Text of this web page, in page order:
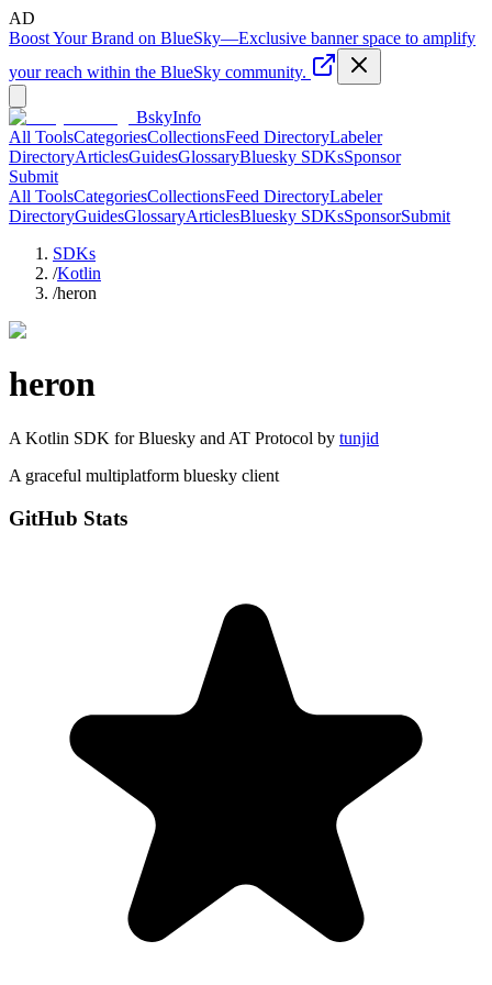
AD
Boost Your Brand on BlueSky—Exclusive banner space to amplify
your reach within the BlueSky community.
BskyInfo
All ToolsCategoriesCollectionsFeed DirectoryLabeler
DirectoryArticlesGuidesGlossaryBluesky SDKsSponsor
Submit
All ToolsCategoriesCollectionsFeed DirectoryLabeler
DirectoryGuidesGlossaryArticlesBluesky SDKsSponsorSubmit
SDKs
/Kotlin
/heron
heron
A Kotlin SDK for Bluesky and AT Protocol by tunjid
A graceful multiplatform bluesky client
GitHub Stats